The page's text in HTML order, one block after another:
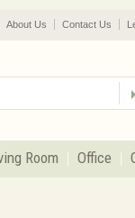
About Us Contact Us
Room Office